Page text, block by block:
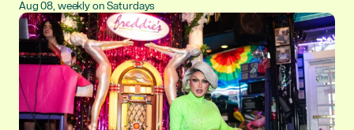
Aug 08, weekly on Saturdays